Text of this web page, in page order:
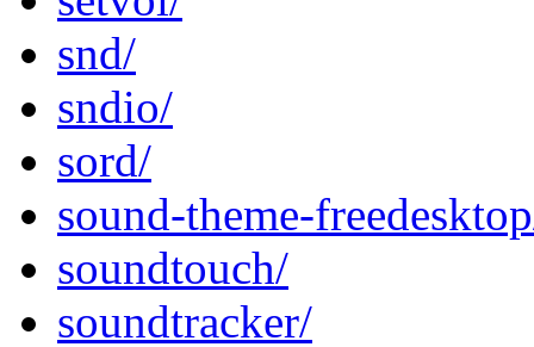
snd/
sndio/
sord/
sound-theme-
soundtouch/
soundtracker/